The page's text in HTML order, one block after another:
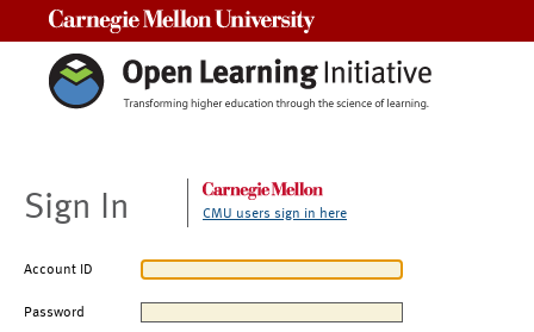
Sign In CMU users sign in here
Account ID
Password